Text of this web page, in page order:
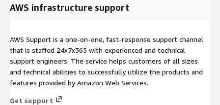
AWS infrastructure support
AWS Support is a one-on-one, fast-response support channel
that is staffed 24x7x365 with experienced and technical
support engineers. The service helps customers of all sizes
and technical abilities to successfully utilize the products and
features provided by Amazon Web Services.
Get support